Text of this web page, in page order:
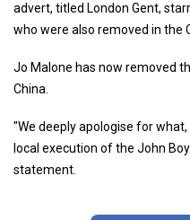
advert, titled London Gent,
who were also removed in the
Jo Malone has now removed
China.
"We deeply apologise for
local execution of the John
statement.